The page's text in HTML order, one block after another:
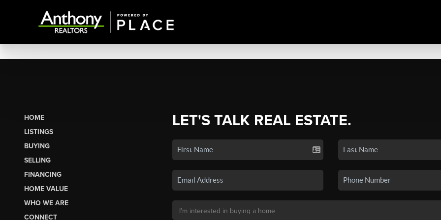
HOME
LISTINGS
BUYING
SELLING
FINANCING
HOME VALUE
WHO WE ARE
CONNECT
LET'S TALK REAL ESTATE.